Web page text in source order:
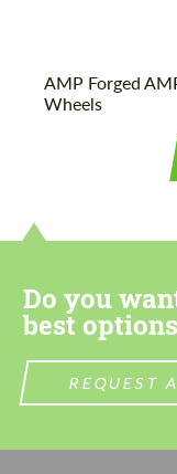
AMP Forged
Wheels
Do you
best
REQUEST